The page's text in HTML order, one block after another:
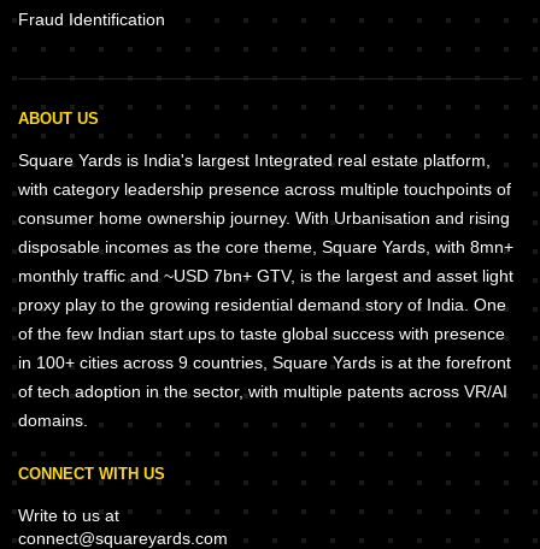
Fraud Identification
ABOUT US
Square Yards is India's largest Integrated real estate platform,
with category leadership presence across multiple touchpoints of
consumer home ownership journey. With Urbanisation and rising
disposable incomes as the core theme, Square Yards, with 8mn+
monthly traffic and ~USD 7bn+ GTV, is the largest and asset light
proxy play to the growing residential demand story of India. One
of the few Indian start ups to taste global success with presence
in 100+ cities across 9 countries, Square Yards is at the forefront
of tech adoption in the sector, with multiple patents across VR/AI
domains.
CONNECT WITH US
Write to us at
connect@squareyards.com